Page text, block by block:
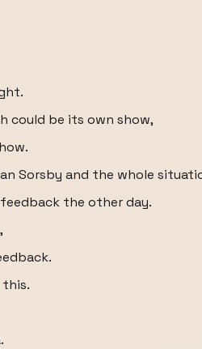
could be its own show,
Sorsby and the whole
the other day.